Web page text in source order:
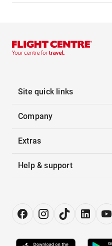
Site quick links
Company
Extras
Help & support